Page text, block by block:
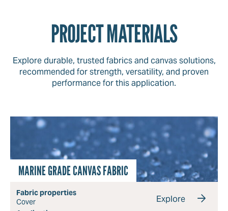
PROJECT MATERIALS
Explore durable, trusted fabrics and canvas solutions,
recommended for strength, versatility, and proven
performance for this application.
MARINE GRADE CANVAS FABRIC
Fabric properties
Cover
Explore